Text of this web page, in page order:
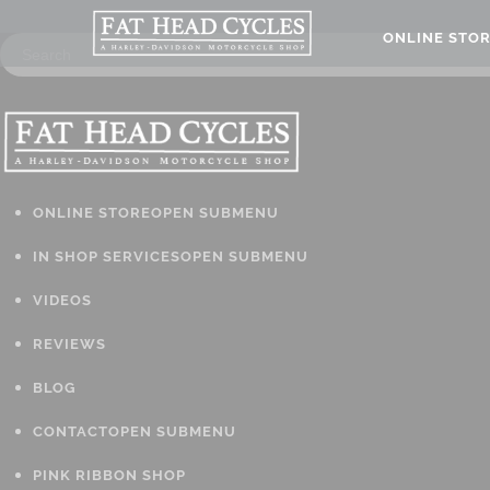
ONLINE STOREOPEN SUBMENU
IN SHOP SERVICESOPEN SUBMENU
VIDEOS
REVIEWS
BLOG
CONTACTOPEN SUBMENU
PINK RIBBON SHOP
ONLINE